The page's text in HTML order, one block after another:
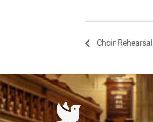
Choir Rehearsal